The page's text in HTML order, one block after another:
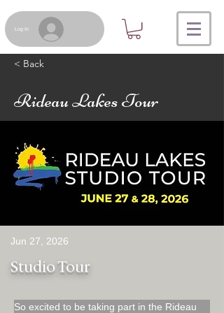
Log In
< Back
Rideau Lakes Tour
Jun 27, 2026
Studio Tour
So excited to be taking part in the Rideau